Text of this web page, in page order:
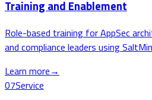
Training and Enablement
Role-based training for AppSec
and compliance leaders using
Learn more→
07Service